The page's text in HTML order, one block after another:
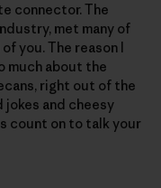
connector. The
met many of
you. The reason I
much about the
right out of the
jokes and cheesy
count on to talk your